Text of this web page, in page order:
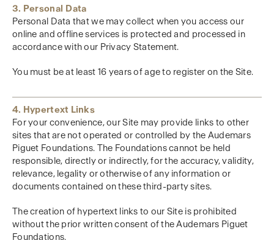
3. Personal Data
Personal Data that we may collect when you access our
online and offline services is protected and processed in
accordance with our Privacy Statement.
You must be at least 16 years of age to register on the Site.
4. Hypertext Links
For your convenience, our Site may provide links to other
sites that are not operated or controlled by the Audemars
Piguet Foundations. The Foundations cannot be held
responsible, directly or indirectly, for the accuracy, validity,
relevance, legality or otherwise of any information or
documents contained on these third-party sites.
The creation of hypertext links to our Site is prohibited
without the prior written consent of the Audemars Piguet
Foundations.